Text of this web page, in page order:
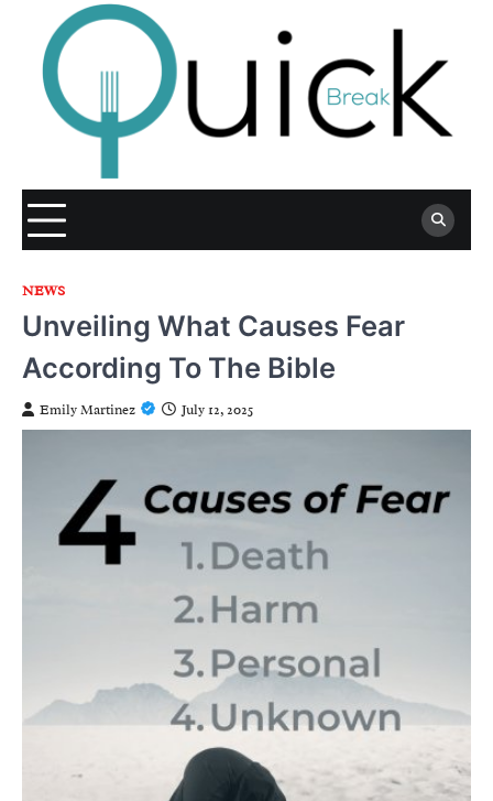
content
NEWS
Unveiling What Causes Fear
According To The Bible
Emily Martinez July 12, 2025